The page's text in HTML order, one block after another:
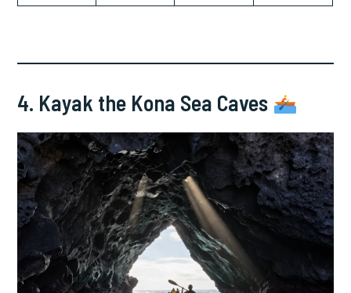
4. Kayak the Kona Sea Caves